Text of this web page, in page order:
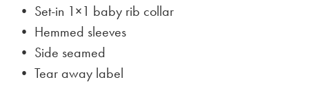
• Set-in 1×1 baby rib collar
• Hemmed sleeves
• Side seamed
• Tear away label